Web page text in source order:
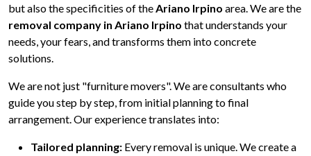
but also the specificities of theAriano Irpino area. We are the
removal company in Ariano Irpino that understands your
needs, your fears, and transforms them into concrete
solutions.
We are not just "furniture movers". We are consultants who
guide you step by step, from initial planning to final
arrangement. Our experience translates into:
Tailored planning: Every removal is unique. We create a